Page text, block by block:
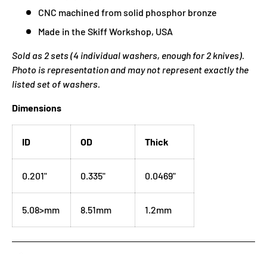
CNC machined from solid phosphor bronze
Made in the Skiff Workshop, USA
Sold as 2 sets (4 individual washers, enough for 2 knives).
Photo is representation and may not represent exactly the
listed set of washers.
Dimensions
ID OD Thick
0.201" 0.335" 0.0469"
5.08>mm 8.51mm 1.2mm